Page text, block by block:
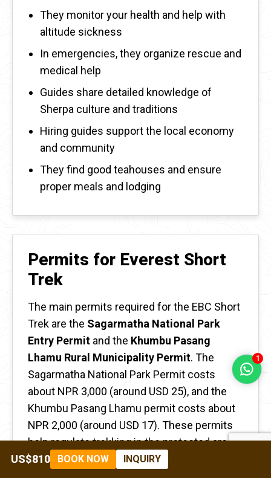
They monitor your health and help with
altitude sickness
In emergencies, they organize rescue and
medical help
Guides share detailed knowledge of
Sherpa culture and traditions
Hiring guides support the local economy
and community
They find good teahouses and ensure
proper meals and lodging
Permits for Everest Short
Trek
The main permits required for the EBC Short
Trek are the Sagarmatha National Park
Entry Permit and the Khumbu Pasang
Lhamu Rural Municipality Permit. The
Sagarmatha National Park Permit costs
about NPR 3,000 (around USD 25), and the
Khumbu Pasang Lhamu permit costs about
NPR 2,000 (around USD 17). These permits
help regulate trekking in the protected area
and support conservation efforts.
US$810 BOOK NOW INQUIRY
1